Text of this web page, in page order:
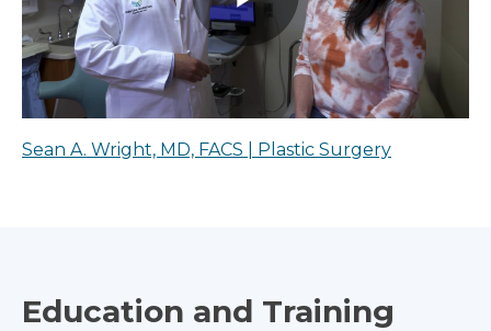
Sean A. Wright, MD, FACS | Plastic Surgery
Education and Training